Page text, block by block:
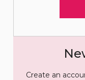
Create an